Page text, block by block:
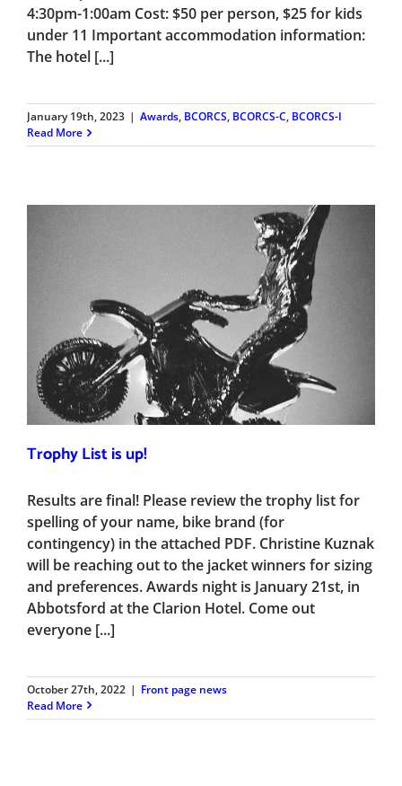
4:30pm-1:00am Cost: $50 per person, $25 for kids
under 11 Important accommodation information:
The hotel [...]
January 19th, 2023 | Awards, BCORCS, BCORCS-C, BCORCS-I
Read More
Trophy List is up!
Results are final! Please review the trophy list for
spelling of your name, bike brand (for
contingency) in the attached PDF. Christine Kuznak
will be reaching out to the jacket winners for sizing
and preferences. Awards night is January 21st, in
Abbotsford at the Clarion Hotel. Come out
everyone [...]
October 27th, 2022 | Front page news
Read More